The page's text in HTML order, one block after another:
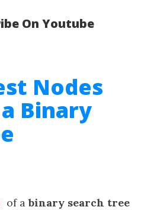
On Youtube
Nodes
Binary
of abinary search tree